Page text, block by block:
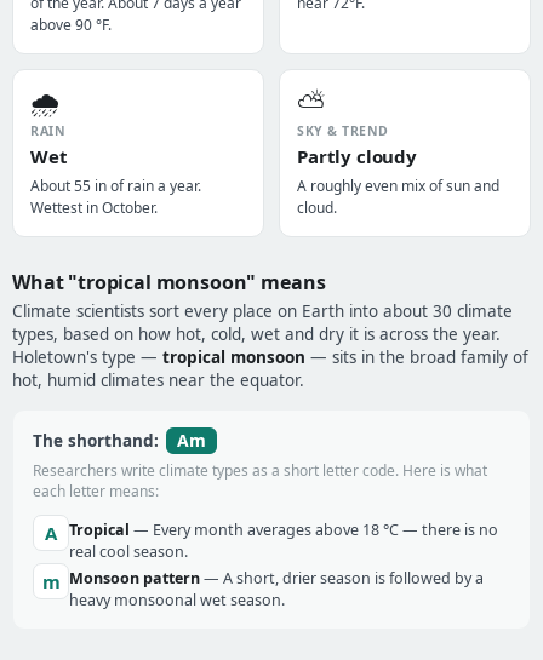
above 90 °F.
🌧️
RAIN
Wet
About 55 in of rain a year.
Wettest in October.
⛅
SKY & TREND
Partly cloudy
A roughly even mix of sun and
cloud.
What "tropical monsoon" means
Climate scientists sort every place on Earth into about 30 climate
types, based on how hot, cold, wet and dry it is across the year.
Holetown's type — tropical monsoon — sits in the broad family of
hot, humid climates near the equator.
The shorthand: Am
Researchers write climate types as a short letter code. Here is what
each letter means:
A Tropical — Every month averages above 18 °C — there is no
real cool season.
m Monsoon pattern— A short, drier season is followed by a
heavy monsoonal wet season.